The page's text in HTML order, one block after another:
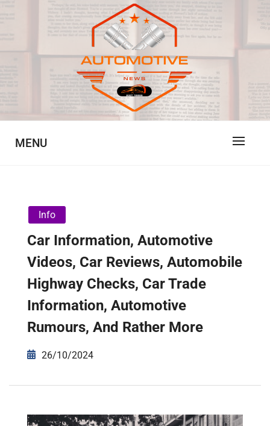
JA
Automotive News
MENU
Info
Car Information, Automotive
Videos, Car Reviews, Automobile
Highway Checks, Car Trade
Information, Automotive
Rumours, And Rather More
26/10/2024